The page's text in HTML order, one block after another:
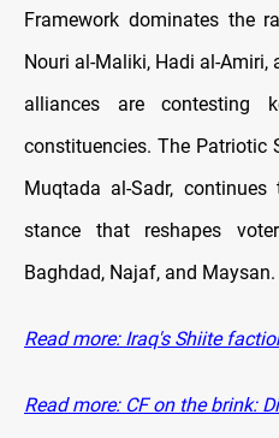
Framework dominates the
Nouri al-Maliki, Hadi al-Amiri,
alliances are contesting
constituencies. The Patriotic
Muqtada al-Sadr,
stance that reshapes
Baghdad, Najaf, and Maysan.
Read more: Iraq's Shiite
Read more: CF on the brink: